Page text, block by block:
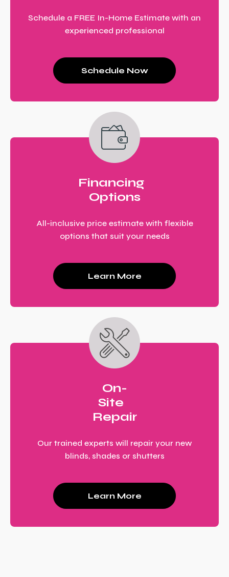
Schedule a FREE In-Home Estimate with an
experienced professional
Schedule Now
Financing
Options
All-inclusive price estimate with flexible
options that suit your needs
Learn More
On-
Site
Repair
Our trained experts will repair your new
blinds, shades or shutters
Learn More